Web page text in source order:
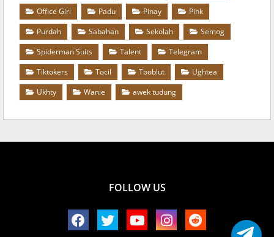
Office Girl
Padu Pinay
Pink
Purdah
Sabahan Sekolah
Semog
Spiderman Suits
Talent
Telegram
Tiktokers
Tocil Tooblut
Ughtea
Ukhty
Wanie awek tudung
FOLLOW US